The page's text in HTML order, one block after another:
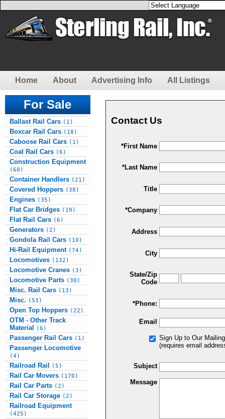
Home About Advertising Info All Listings
For Sale
Ballast Rail Cars (1)
Boxcar Rail Cars (18)
Caboose Rail Cars (1)
Coal Rail Cars (6)
Construction Equipment
(60)
Container Handlers (21)
Covered Hoppers (38)
Engines (35)
Flat Car Bridges (19)
Flat Rail Cars (6)
Generators (2)
Gondola Rail Cars (10)
Hi-Rail Equipment (74)
Locomotives (132)
Locomotive Cranes (3)
Locomotive Parts (30)
Misc. Rail Cars (13)
Misc. (53)
Open Top Hoppers (22)
OTM - Other Track
Material
(6)
Passenger Rail Cars (1)
Passenger Locomotive
(4)
Railroad Rail (5)
Rail Car Movers (170)
Rail Car Parts (2)
Rail Car Storage (2)
Railroad Equipment
(425)
Contact Us
*First Name
*Last Name
Title
*Company
Address
City
State/Zip
Code
*Phone:
Email
Sign Up to Our
(requires email
Subject
Message